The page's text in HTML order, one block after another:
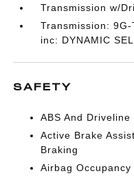
Transmission w/
Transmission:
inc: DYNAMIC
SAFETY
ABS And
Active Brake
Braking
Airbag Occupancy